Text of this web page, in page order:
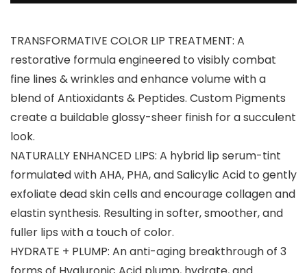
TRANSFORMATIVE COLOR LIP TREATMENT: A
restorative formula engineered to visibly combat
fine lines & wrinkles and enhance volume with a
blend of Antioxidants & Peptides. Custom Pigments
create a buildable glossy-sheer finish for a succulent
look.
NATURALLY ENHANCED LIPS: A hybrid lip serum-tint
formulated with AHA, PHA, and Salicylic Acid to gently
exfoliate dead skin cells and encourage collagen and
elastin synthesis. Resulting in softer, smoother, and
fuller lips with a touch of color.
HYDRATE + PLUMP: An anti-aging breakthrough of 3